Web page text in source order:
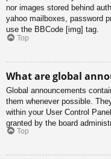
nor images stored behind
yahoo mailboxes, password
use the BBCode [img] tag.
Top
What are global
Global announcements
them whenever possible.
within your User Control
granted by the board
Top